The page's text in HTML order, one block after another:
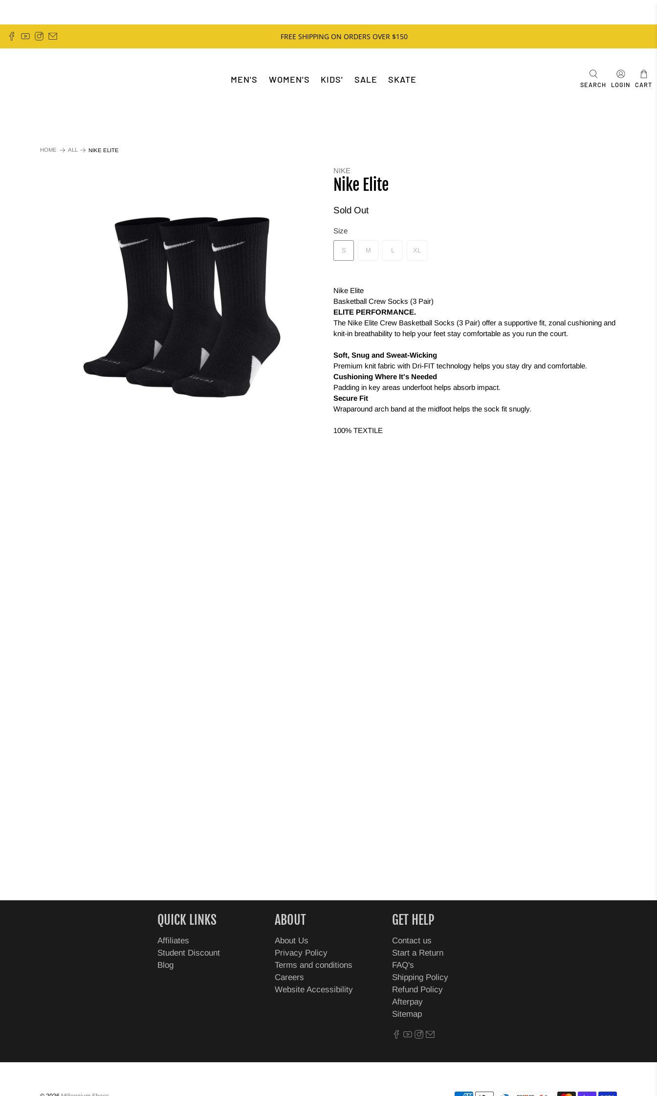
FREE SHIPPING ON ORDERS OVER $150
MEN'S WOMEN'S KIDS' SALE SKATE
SEARCH LOGIN CART
HOME ALL NIKE ELITE
NIKE
Nike Elite
Sold Out
Size
S M L XL
Nike Elite
Basketball Crew Socks (3 Pair)
ELITE PERFORMANCE.
The Nike Elite Crew Basketball Socks (3 Pair) offer a supportive fit, zonal cushioning and
knit-in breathability to help your feet stay comfortable as you run the court.
Soft, Snug and Sweat-Wicking
Premium knit fabric with Dri-FIT technology helps you stay dry and comfortable.
Cushioning Where It's Needed
Padding in key areas underfoot helps absorb impact.
Secure Fit
Wraparound arch band at the midfoot helps the sock fit snugly.
100% TEXTILE
QUICK LINKS
Affiliates
Student Discount
Blog
ABOUT
About Us
Privacy Policy
Terms and conditions
Careers
Website Accessibility
GET HELP
Contact us
Start a Return
FAQ's
Shipping Policy
Refund Policy
Afterpay
Sitemap